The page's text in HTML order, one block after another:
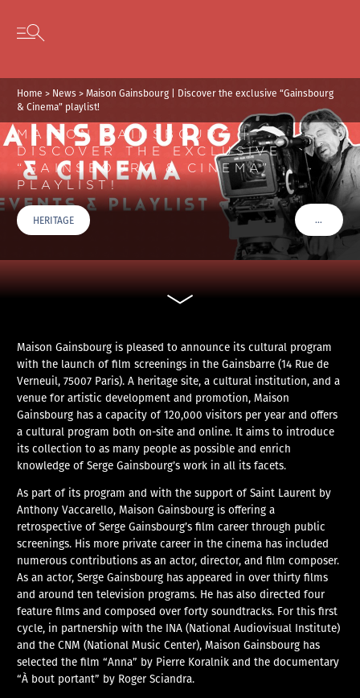
Skip to content
Open secondary menu
Home > News >Maison Gainsbourg | Discover the exclusive “Gainsbourg
& Cinema” playlist!
MAISON GAINSBOURG |
DISCOVER THE EXCLUSIVE
“GAINSBOURG & CINEMA”
PLAYLIST!
HERITAGE …VOIR
Maison Gainsbourg is pleased to announce its cultural program
with the launch of film screenings in the Gainsbarre (14 Rue de
Verneuil, 75007 Paris). A heritage site, a cultural institution, and a
venue for artistic development and promotion, Maison
Gainsbourg has a capacity of 120,000 visitors per year and offers
a cultural program both on-site and online. It aims to introduce
its collection to as many people as possible and enrich
knowledge of Serge Gainsbourg’s work in all its facets.
As part of its program and with the support of Saint Laurent by
Anthony Vaccarello, Maison Gainsbourg is offering a
retrospective of Serge Gainsbourg’s film career through public
screenings. His more private career in the cinema has included
numerous contributions as an actor, director, and film composer.
As an actor, Serge Gainsbourg has appeared in over thirty films
and around ten television programs. He has also directed four
feature films and composed over forty soundtracks. For this first
cycle, in partnership with the INA (National Audiovisual Institute)
and the CNM (National Music Center), Maison Gainsbourg has
selected the film “Anna” by Pierre Koralnik and the documentary
“À bout portant” by Roger Sciandra.